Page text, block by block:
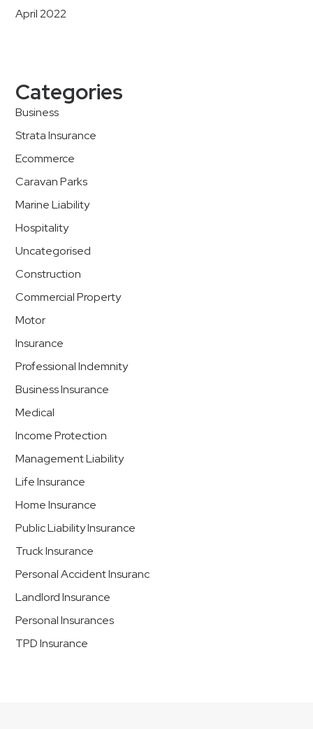
April 2022
Categories
Business
Strata Insurance
Ecommerce
Caravan Parks
Marine Liability
Hospitality
Uncategorised
Construction
Commercial Property
Motor
Insurance
Professional Indemnity
Business Insurance
Medical
Income Protection
Management Liability
Life Insurance
Home Insurance
Public Liability Insurance
Truck Insurance
Personal Accident Insuranc
Landlord Insurance
Personal Insurances
TPD Insurance